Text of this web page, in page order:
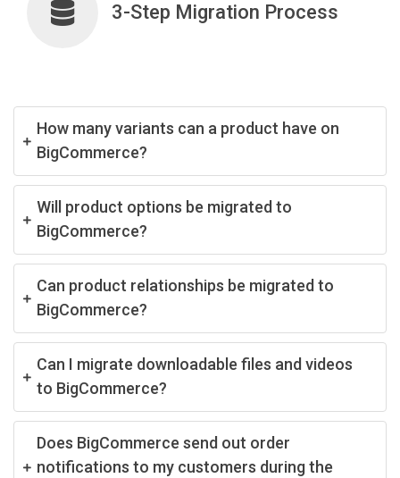
3-Step Migration Process
How many variants can a product have on
BigCommerce?
Will product options be migrated to
BigCommerce?
Can product relationships be migrated to
BigCommerce?
Can I migrate downloadable files and videos
to BigCommerce?
Does BigCommerce send out order
notifications to my customers during the